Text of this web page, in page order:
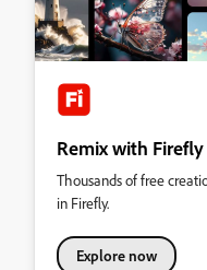
Remix with
Thousands of free
in Firefly.
Explore now